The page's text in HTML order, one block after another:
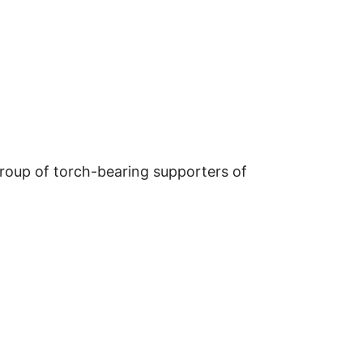
of torch-bearing supporters of